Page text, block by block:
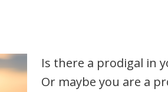
Is there a prodigal in
Or maybe you are a